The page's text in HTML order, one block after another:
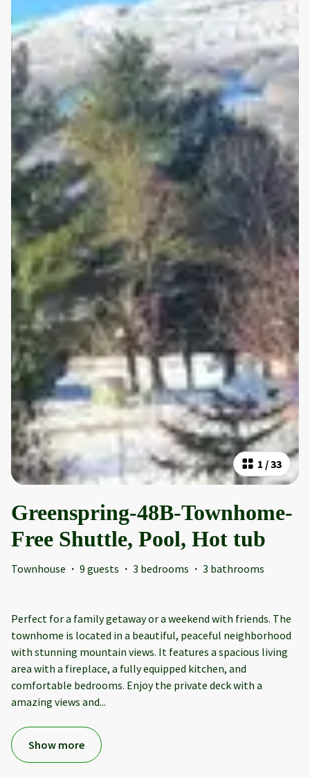
1 /33
Greenspring-48B-Townhome-
Free Shuttle, Pool, Hot tub
Townhouse · 9 guests · 3 bedrooms · 3 bathrooms
Perfect for a family getaway or a weekend with friends. The
townhome is located in a beautiful, peaceful neighborhood
with stunning mountain views. It features a spacious living
area with a fireplace, a fully equipped kitchen, and
comfortable bedrooms. Enjoy the private deck with a
amazing views and...
Show more